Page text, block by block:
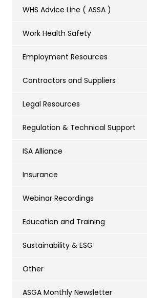
WHS Advice Line ( ASSA )
Work Health Safety
Employment Resources
Contractors and Suppliers
Legal Resources
Regulation & Technical Support
ISA Alliance
Insurance
Webinar Recordings
Education and Training
Sustainability & ESG
Other
ASGA Monthly Newsletter